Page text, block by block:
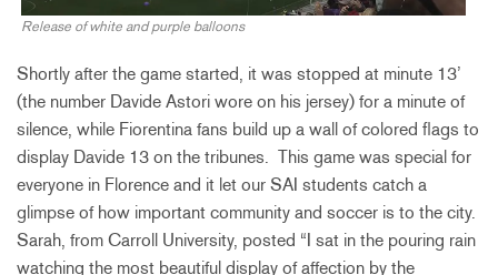
Release of white and purple balloons
Shortly after the game started, it was stopped at minute 13’
(the number Davide Astori wore on his jersey) for a minute of
silence, while Fiorentina fans build up a wall of colored flags to
display Davide 13 on the tribunes. This game was special for
everyone in Florence and it let our SAI students catch a
glimpse of how important community and soccer is to the city.
Sarah, from Carroll University, posted “I sat in the pouring rain
watching the most beautiful display of affection by the